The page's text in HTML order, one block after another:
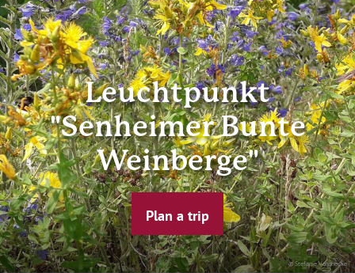
© Stefanie Vornhecke
Leuchtpunkt
"Senheimer Bunte
Weinberge"
Plan a trip